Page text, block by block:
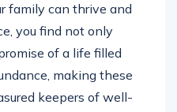
family can thrive and
you find not only
of a life filled
making these
keepers of well-